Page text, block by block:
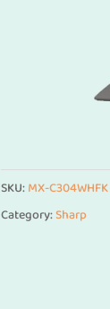
SKU:MX-C304WHFK
Category:Sharp